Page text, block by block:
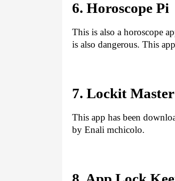
6. Horoscope Pi
This is also a horoscope
is also dangerous. This
7. Lockit Master
This app has been
by Enali mchicolo.